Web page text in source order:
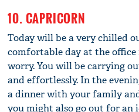
10. CAPRICORN
Today will be a very chilled
comfortable day at the
worry. You will be carrying
and effortlessly. In the
a dinner with your family
you might also go out for an